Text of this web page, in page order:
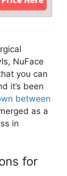
NuFace
you can
it’s been
between
as a
in
for